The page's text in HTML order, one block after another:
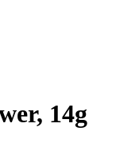
14g